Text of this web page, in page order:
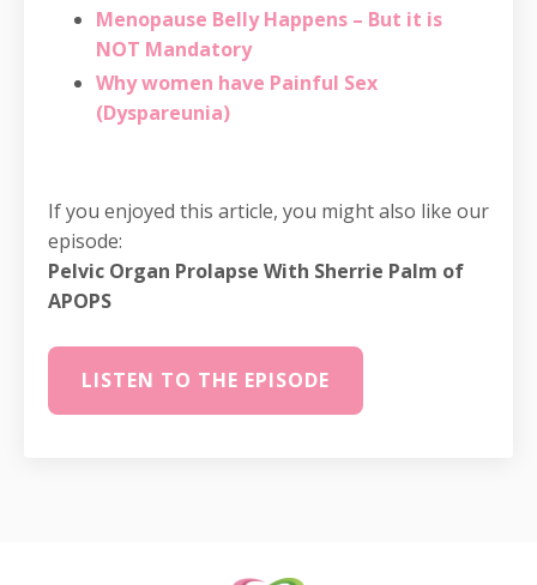
Menopause Belly Happens – But it is
NOT Mandatory
Why women have Painful Sex
(Dyspareunia)
If you enjoyed this article, you might also like our
episode:
Pelvic Organ Prolapse With Sherrie Palm of
APOPS
LISTEN TO THE EPISODE